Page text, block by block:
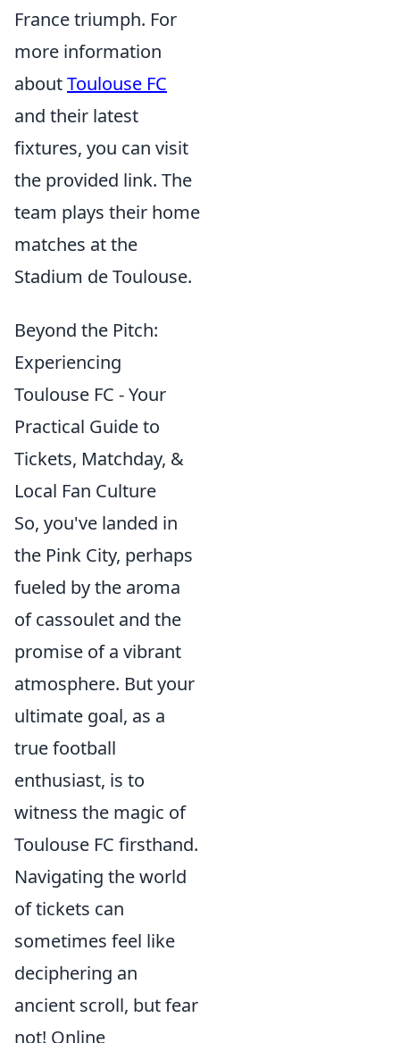
France triumph. For
more information
aboutToulouse FC
and their latest
fixtures, you can visit
the provided link. The
team plays their home
matches at the
Stadium de Toulouse.
Beyond the Pitch:
Experiencing
Toulouse FC - Your
Practical Guide to
Tickets, Matchday, &
Local Fan Culture
So, you've landed in
the Pink City, perhaps
fueled by the aroma
of cassoulet and the
promise of a vibrant
atmosphere. But your
ultimate goal, as a
true football
enthusiast, is to
witness the magic of
Toulouse FC firsthand.
Navigating the world
of tickets can
sometimes feel like
deciphering an
ancient scroll, but fear
not! Online